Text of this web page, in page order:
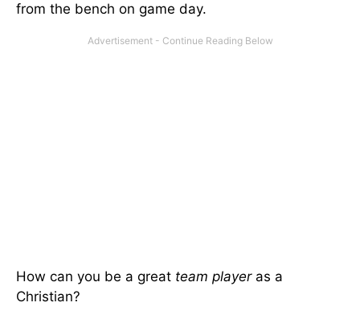
from the bench on game day.
How can you be a great team playeras a
Christian?